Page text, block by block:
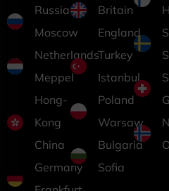
Russia
Moscow
Netherlands
Meppel
Hong-
Kong
China
Germany
Britain
England
Turkey
Istanbul
Poland
Warsaw
Bulgaria
Sofia